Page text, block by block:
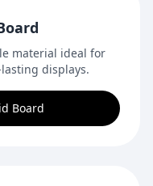
material ideal for
displays.
Board